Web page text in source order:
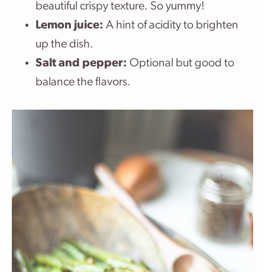
beautiful crispy texture. So yummy!
Lemon juice: A hint of acidity to brighten
up the dish.
Salt and pepper: Optional but good to
balance the flavors.